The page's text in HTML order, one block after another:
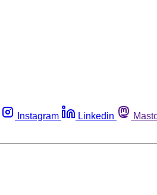
Instagram Linkedin